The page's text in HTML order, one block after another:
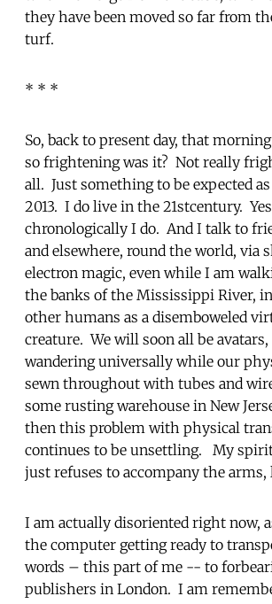
they have been moved so far from
turf.
* * *
So, back to present day, that
so frightening was it? Not really
all. Just something to be expected
2013. I do live in the 21stcentury.
chronologically I do. And I talk to
and elsewhere, round the world, via
electron magic, even while I am
the banks of the Mississippi River,
other humans as a disemboweled
creature. We will soon all be
wandering universally while our
sewn throughout with tubes and
some rusting warehouse in New
then this problem with physical
continues to be unsettling. My
just refuses to accompany the arms,
I am actually disoriented right now,
the computer getting ready to
words – this part of me -- to
publishers in London. I am